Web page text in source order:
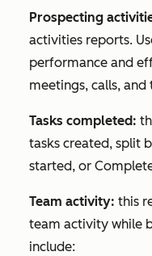
Prospecting
activities reports.
performance and
meetings, calls, and
Tasks completed:
tasks created, split
started, or
Team activity: this
team activity while
include: